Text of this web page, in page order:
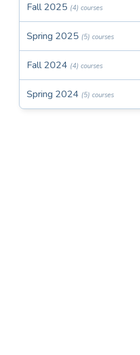
Fall 2025 (4) courses
Spring 2025 (5) courses
Fall 2024 (4) courses
Spring 2024 (5) courses